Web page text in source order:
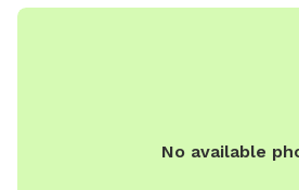
No available